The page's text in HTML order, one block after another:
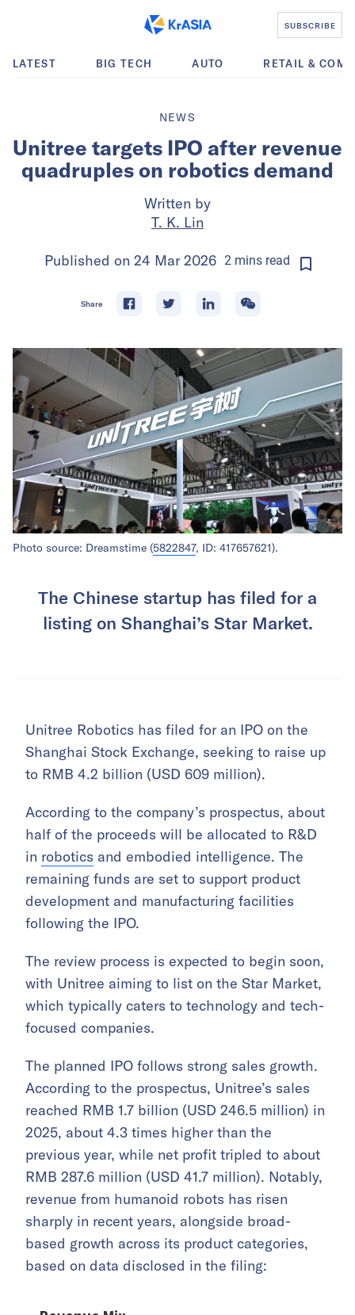
SUBSCRIBE
LATEST BIG TECH AUTO RETAIL &
NEWS
Unitree targets IPO after revenue
quadruples on robotics demand
Written by
T. K. Lin
Published on 24 Mar 2026 2minsread
Share
Photo source: Dreamstime (5822847, ID: 417657621).
The Chinese startup has filed for a
listing on Shanghai’s Star Market.
Unitree Robotics has filed for an IPO on the
Shanghai Stock Exchange, seeking to raise up
to RMB 4.2 billion (USD 609 million).
According to the company’s prospectus, about
half of the proceeds will be allocated to R&D
in robotics and embodied intelligence. The
remaining funds are set to support product
development and manufacturing facilities
following the IPO.
The review process is expected to begin soon,
with Unitree aiming to list on the Star Market,
which typically caters to technology and tech-
focused companies.
The planned IPO follows strong sales growth.
According to the prospectus, Unitree’s sales
reached RMB 1.7 billion (USD 246.5 million) in
2025, about 4.3 times higher than the
previous year, while net profit tripled to about
RMB 287.6 million (USD 41.7 million). Notably,
revenue from humanoid robots has risen
sharply in recent years, alongside broad-
based growth across its product categories,
based on data disclosed in the filing: